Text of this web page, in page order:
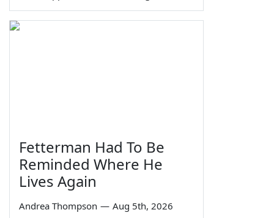
Fetterman Had To Be
Reminded Where He
Lives Again
Andrea Thompson — Aug 5th, 2026